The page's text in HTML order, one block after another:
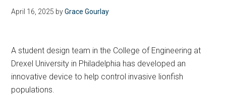
April 16, 2025 byGrace Gourlay
A student design team in the College of Engineering at
Drexel University in Philadelphia has developed an
innovative device to help control invasive lionfish
populations.